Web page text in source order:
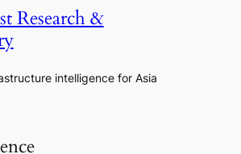
Research &
intelligence for Asia